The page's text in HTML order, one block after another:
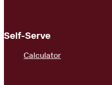
Self-Serve
Calculator